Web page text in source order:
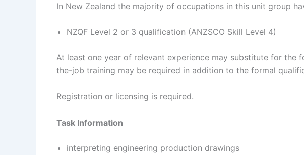
In New Zealand the majority of occupations in this unit group
NZQF Level 2 or 3 qualification (ANZSCO Skill Level 4)
At least one year of relevant experience may substitute for the
the-job training may be required in addition to the formal
Registration or licensing is required.
Task Information
interpreting engineering production drawings